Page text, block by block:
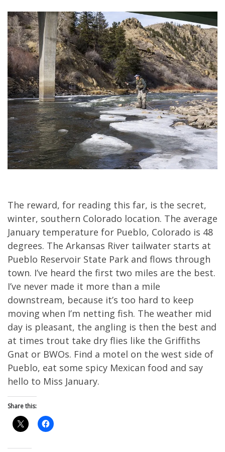
The reward, for reading this far, is the secret,
winter, southern Colorado location. The average
January temperature for Pueblo, Colorado is 48
degrees. The Arkansas River tailwater starts at
Pueblo Reservoir State Park and flows through
town. I’ve heard the first two miles are the best.
I’ve never made it more than a mile
downstream, because it’s too hard to keep
moving when I’m netting fish. The weather mid
day is pleasant, the angling is then the best and
at times trout take dry flies like the Griffiths
Gnat or BWOs. Find a motel on the west side of
Pueblo, eat some spicy Mexican food and say
hello to Miss January.
Share this: